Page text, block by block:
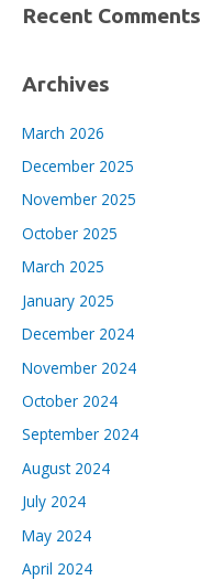
Recent Comments
Archives
March 2026
December 2025
November 2025
October 2025
March 2025
January 2025
December 2024
November 2024
October 2024
September 2024
August 2024
July 2024
May 2024
April 2024